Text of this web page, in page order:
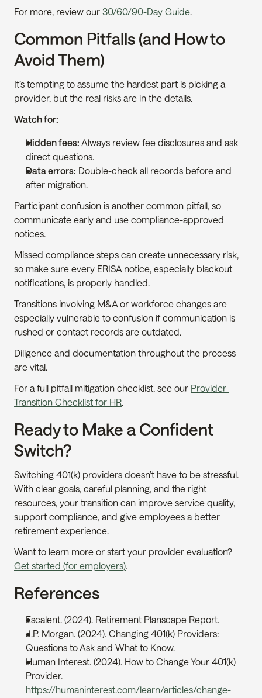
For more, review our 30/60/90-Day Guide.
Common Pitfalls (and How to
Avoid Them)
It’s tempting to assume the hardest part is picking a
provider, but the real risks are in the details.
Watch for:
Hidden fees: Always review fee disclosures and ask
direct questions.
Data errors: Double-check all records before and
after migration.
Participant confusion is another common pitfall, so
communicate early and use compliance-approved
notices.
Missed compliance steps can create unnecessary risk,
so make sure every ERISA notice, especially blackout
notifications, is properly handled.
Transitions involving M&A or workforce changes are
especially vulnerable to confusion if communication is
rushed or contact records are outdated.
Diligence and documentation throughout the process
are vital.
For a full pitfall mitigation checklist, see our Provider
Transition Checklist for HR.
Ready to Make a Confident
Switch?
Switching 401(k) providers doesn’t have to be stressful.
With clear goals, careful planning, and the right
resources, your transition can improve service quality,
support compliance, and give employees a better
retirement experience.
Get started (for employers).
References
Escalent. (2024). Retirement Planscape Report.
J.P. Morgan. (2024). Changing 401(k) Providers:
Questions to Ask and What to Know.
Human Interest. (2024). How to Change Your 401(k)
https://humaninterest.com/learn/articles/change-